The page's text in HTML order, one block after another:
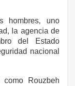
hombres, uno
la agencia de
del Estado
nacional
Rouzbeh